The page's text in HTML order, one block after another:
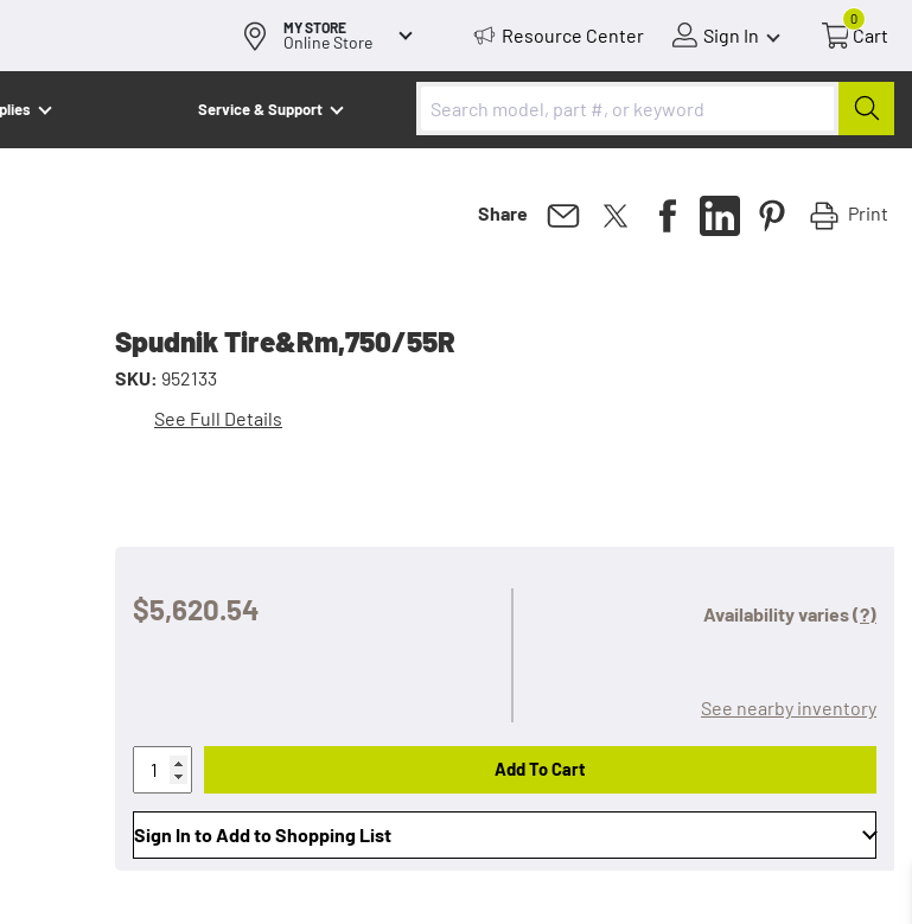
MY STORE
Online Store Resource Center Sign In
0
Cart
Service & Support
Share Print
Spudnik Tire&Rm,750/55R
SKU: 952133
See Full Details
$5,620.54 Availability varies(?)
See nearby inventory
Add To Cart
Sign In to Add to Shopping List